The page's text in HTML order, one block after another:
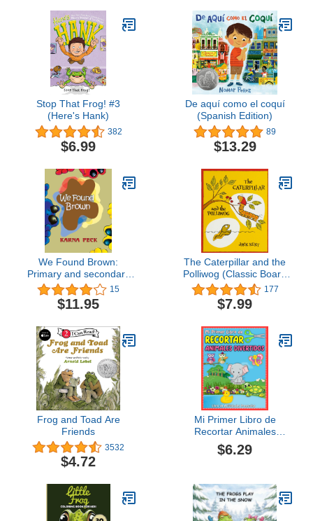
Paperback, Great for
Growing ... [ages 4-8];
Value Price! (I Can Read
Level 2)
Stop That Frog! #3
(Here's Hank)
382
$6.99
De aquí como el coquí
(Spanish Edition)
89
$13.29
We Found Brown:
Primary and secondary
color mixing book for
children written by a
professional artist and
15
$11.95
The Caterpillar and the
Polliwog (Classic Board
Books)
177
$7.99
Frog and Toad Are
Friends
3532
$4.72
Mi Primer Libro de
Recortar Animales
Divertidos | Libro de
Actividades Preescolar:
niños | Libro ... Libro de
trabajo preescolar
(Spanish Edition)
$6.29